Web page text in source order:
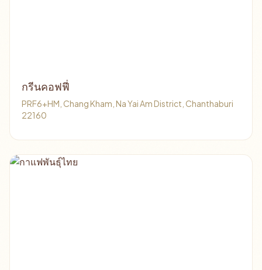
กรีนคอฟฟี่
PRF6+HM, Chang Kham, Na Yai Am District, Chanthaburi
22160